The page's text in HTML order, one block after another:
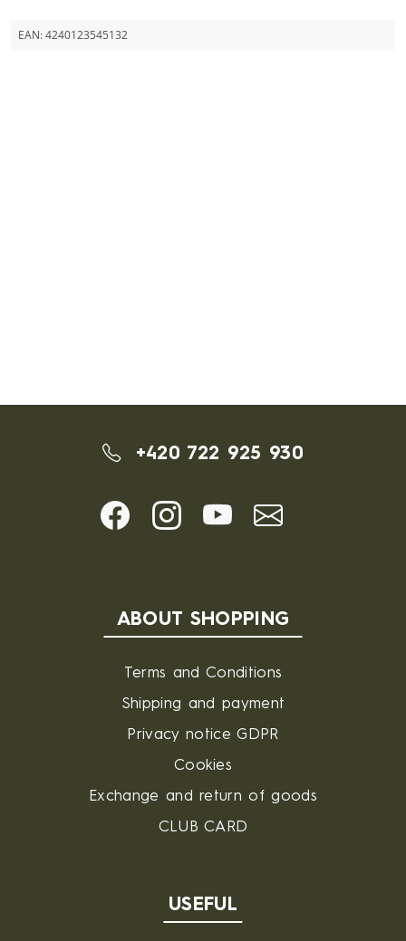
EAN:4240123545132
+420 722 925 930
ABOUT SHOPPING
Terms and Conditions
Shipping and payment
Privacy notice GDPR
Cookies
Exchange and return of goods
CLUB CARD
USEFUL